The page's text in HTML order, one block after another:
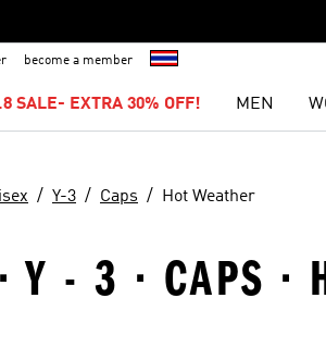
become a member
SALE- EXTRA 30% OFF! MEN
Y-3 Caps Hot Weather
Y - 3 · CAPS ·